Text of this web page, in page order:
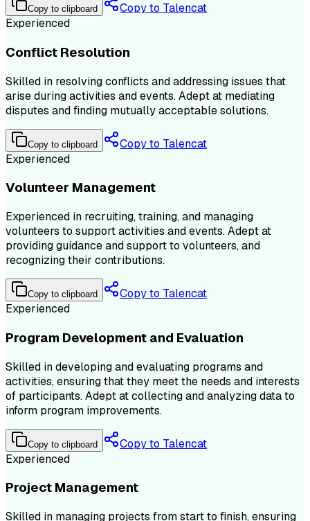
Copy to clipboard
Copy to Talencat
Experienced
Conflict Resolution
Skilled in resolving conflicts and addressing issues that
arise during activities and events. Adept at mediating
disputes and finding mutually acceptable solutions.
Copy to clipboard
Copy to Talencat
Experienced
Volunteer Management
Experienced in recruiting, training, and managing
volunteers to support activities and events. Adept at
providing guidance and support to volunteers, and
recognizing their contributions.
Copy to clipboard
Copy to Talencat
Experienced
Program Development and Evaluation
Skilled in developing and evaluating programs and
activities, ensuring that they meet the needs and interests
of participants. Adept at collecting and analyzing data to
inform program improvements.
Copy to clipboard
Copy to Talencat
Experienced
Project Management
Skilled in managing projects from start to finish, ensuring